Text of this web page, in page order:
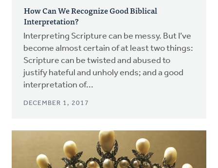
How Can We Recognize Good Biblical
Interpretation?
Interpreting Scripture can be messy. But I’ve
become almost certain of at least two things:
Scripture can be twisted and abused to
justify hateful and unholy ends; and a good
interpretation of...
DECEMBER 1, 2017